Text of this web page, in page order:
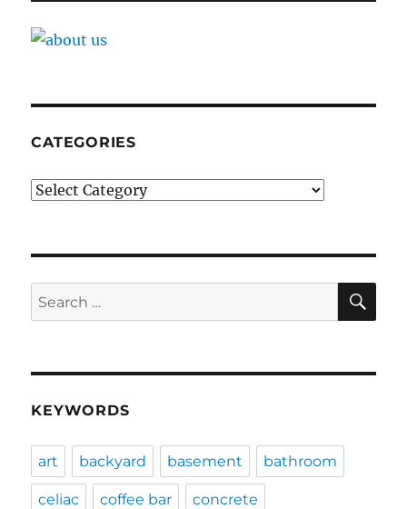
CATEGORIES
Categories
Search
for:
KEYWORDS
art backyard basement bathroom
celiac coffee bar concrete